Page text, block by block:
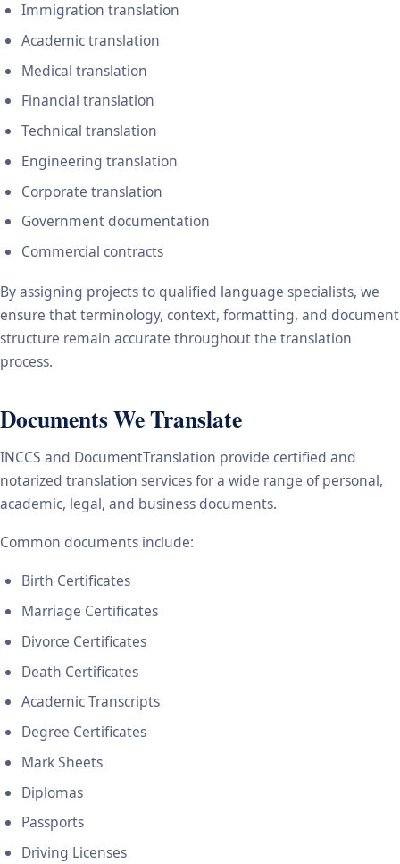
Immigration translation
Academic translation
Medical translation
Financial translation
Technical translation
Engineering translation
Corporate translation
Government documentation
Commercial contracts
By assigning projects to qualified language specialists, we
ensure that terminology, context, formatting, and document
structure remain accurate throughout the translation
process.
Documents We Translate
INCCS and DocumentTranslation provide certified and
notarized translation services for a wide range of personal,
academic, legal, and business documents.
Common documents include:
Birth Certificates
Marriage Certificates
Divorce Certificates
Death Certificates
Academic Transcripts
Degree Certificates
Mark Sheets
Diplomas
Passports
Driving Licenses